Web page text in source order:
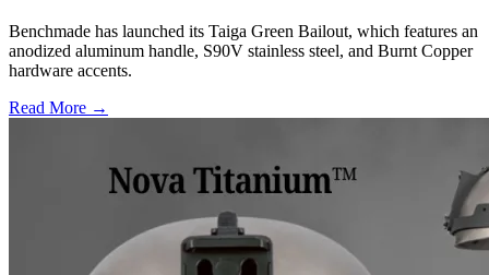
Benchmade has launched its Taiga Green Bailout, which features an
anodized aluminum handle, S90V stainless steel, and Burnt Copper
hardware accents.
Read More →